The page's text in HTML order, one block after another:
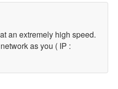
an extremely high speed.
as you ( IP :